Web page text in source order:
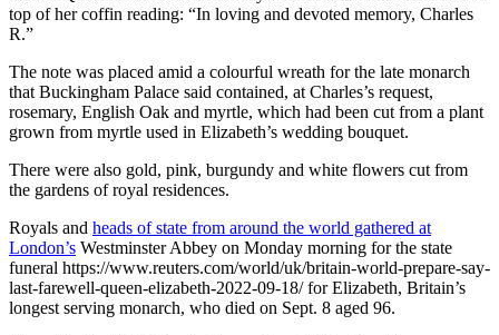
top of her coffin reading: “In loving and devoted memory, Charles
R.”
The note was placed amid a colourful wreath for the late monarch
that Buckingham Palace said contained, at Charles’s request,
rosemary, English Oak and myrtle, which had been cut from a plant
grown from myrtle used in Elizabeth’s wedding bouquet.
There were also gold, pink, burgundy and white flowers cut from
the gardens of royal residences.
Royals and heads of state from around the world gathered at
London’s Westminster Abbey on Monday morning for the state
funeral https://www.reuters.com/world/uk/britain-world-prepare-say-
last-farewell-queen-elizabeth-2022-09-18/ for Elizabeth, Britain’s
longest serving monarch, who died on Sept. 8 aged 96.